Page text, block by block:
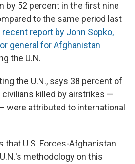
by 52 percent in the first nine
to the same period last
report by John Sopko,
general for Afghanistan
the U.N.
the U.N., says 38 percent of
killed by airstrikes —
were attributed to international
that U.S. Forces-Afghanistan
methodology on this